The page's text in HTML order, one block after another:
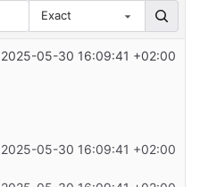
Exact
2025-05-30 16:09:41 +02:00
2025-05-30 16:09:41 +02:00